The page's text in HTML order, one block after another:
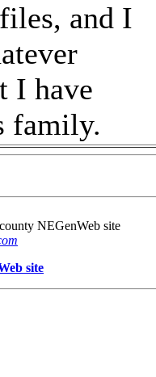
and I
I have
family.
NEGenWeb site
site